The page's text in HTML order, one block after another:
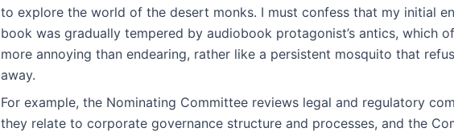
to explore the world of the desert monks. I must confess that my initial
book was gradually tempered by audiobook protagonist’s antics, which
more annoying than endearing, rather like a persistent mosquito that
away.
For example, the Nominating Committee reviews legal and regulatory
they relate to corporate governance structure and processes, and the